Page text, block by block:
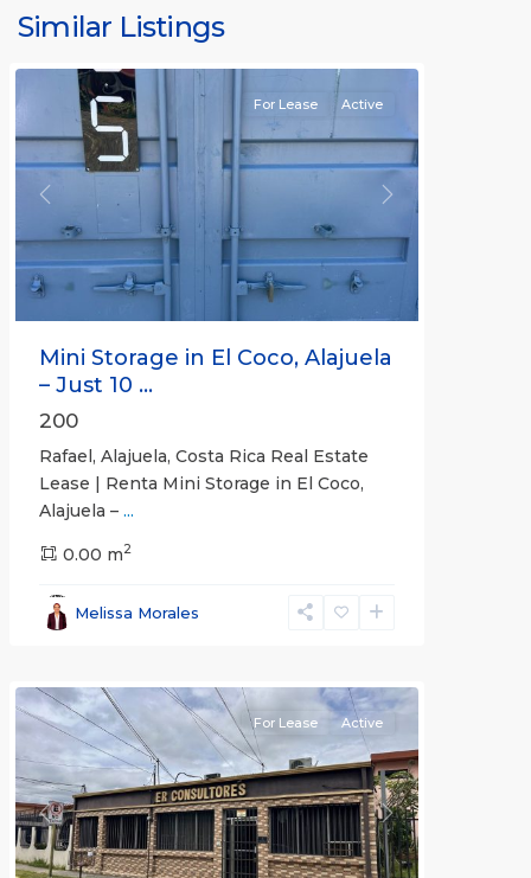
Similar Listings
Previous Next
For Lease Active
Mini Storage in El Coco, Alajuela
– Just 10 ...
200
Rafael, Alajuela, Costa Rica Real Estate
Lease | Renta Mini Storage in El Coco,
Alajuela – ...
0.00 m2
Melissa Morales
San
San
José
Previous Next
For Lease Active